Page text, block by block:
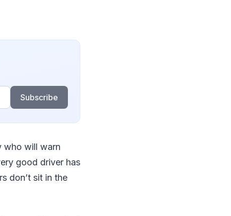
Subscribe
who will warn
good driver has
don’t sit in the